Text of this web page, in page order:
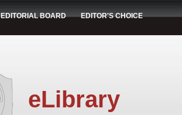
EDITORIAL BOARD EDITOR'S CHOICE
eLibrary